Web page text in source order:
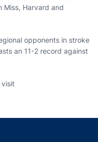
Miss, Harvard and
opponents in stroke
an 11-2 record against
visit